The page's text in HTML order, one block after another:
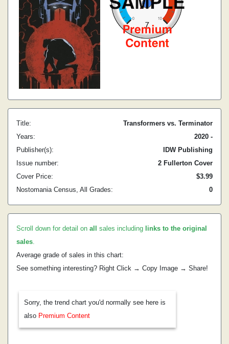
Title:
Transformers vs. Terminator
Years:
2020 -
Publisher(s):
IDW Publishing
Issue number:
2 Fullerton Cover
Cover Price:
$3.99
Nostomania Census, All Grades:
0
Scroll down for detail on all sales including links to the original
sales.
Average grade of sales in this chart:
See something interesting? Right Click → Copy Image → Share!
Sorry, the trend chart you'd normally see here is
also Premium Content